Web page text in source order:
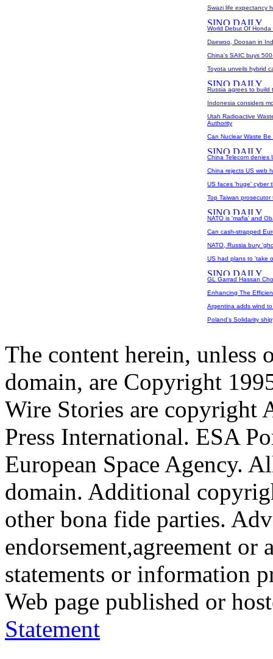
Swazi life expectancy
World Debut Of
Daewoo, Doosan in
China's SAIC buys
Toyota unveils hybrid
Russia agrees to build
Indonesia considers
Utah Radioactive
Authority
Can Nuclear Waste
China Telecom denies
China rejects US web
US faces 'huge' cyber
Top Taiwan
NATO is 'mafia' and
Can cash-strapped
NATO, Russia bury
US had plans to 'take
GL Garrad Hassan
Enhancing The
Argentina adds wind
Poland's Solidarity
The content herein, unless
domain, are Copyright
Wire Stories are copyright
Press International. ESA
European Space Agency.
domain. Additional
other bona fide parties.
endorsement,agreement
statements or information
Web page published or
Statement